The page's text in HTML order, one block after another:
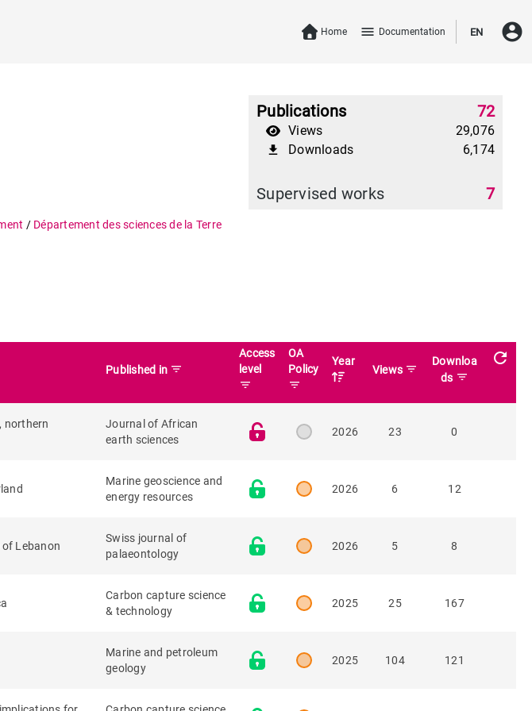
Home menu Documentation EN account_circle
/ Département des sciences de la Terre
Publications 72
Views 29,076
file_download Downloads 6,174
Supervised works 7
Published in filter_list
Access
level
filter_list
OA
Policy
filter_list
Year
Views filter_list
Downloa
ds filter_list
refresh
northern
Journal of African
earth sciences
2026 23 0
Marine geoscience and
energy resources
2026 6 12
of Lebanon
Swiss journal of
palaeontology
2026 5 8
Carbon capture science
& technology
2025 25 167
Marine and petroleum
geology
2025 104 121